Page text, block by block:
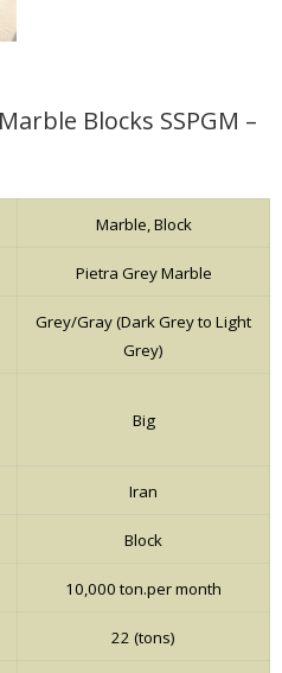
Blocks SSPGM –
Marble, Block
Pietra Grey Marble
Grey/Gray (Dark Grey to Light
Grey)
Big
Iran
Block
10,000 ton.per month
22 (tons)